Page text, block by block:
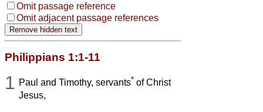
Omit passage reference
Omit adjacent passage references
Philippians 1:1-11
1 Paul and Timothy, servants* of Christ
Jesus,